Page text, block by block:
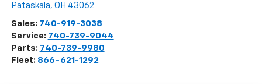
Pataskala, OH 43062
Sales: 740-919-3038
Service: 740-739-9044
Parts: 740-739-9980
Fleet: 866-621-1292